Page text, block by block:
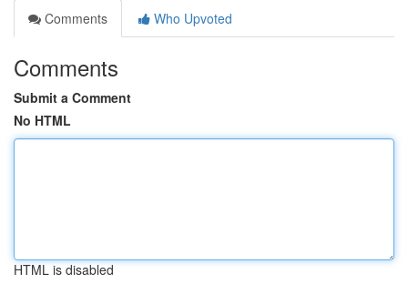
Comments
Who Upvoted
Comments
Submit a Comment
No HTML
HTML is disabled